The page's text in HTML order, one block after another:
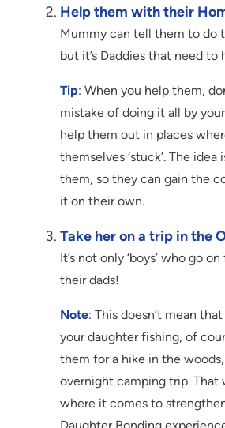
Help them with their
Mummy can tell them to do
but it’s Daddies that need
Tip: When you help them,
mistake of doing it all by
help them out in places
themselves ‘stuck’. The
them, so they can gain the
it on their own.
Take her on a trip in the
It’s not only ‘boys’ who go
their dads!
Note: This doesn’t mean
your daughter fishing, of
them for a hike in the
overnight camping trip. That
where it comes to